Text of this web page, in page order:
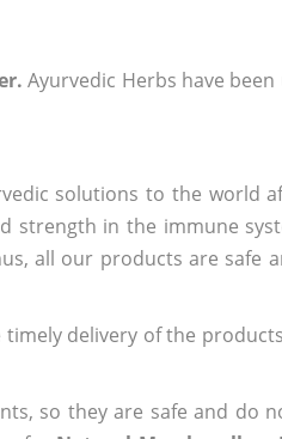
Ayurvedic Herbs have
solutions to the world
strength in the immune
all our products are safe
timely delivery of the
so they are safe and do